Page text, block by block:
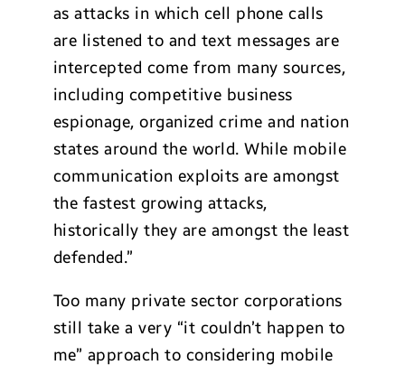
as attacks in which cell phone calls
are listened to and text messages are
intercepted come from many sources,
including competitive business
espionage, organized crime and nation
states around the world. While mobile
communication exploits are amongst
the fastest growing attacks,
historically they are amongst the least
defended.”
Too many private sector corporations
still take a very “it couldn’t happen to
me” approach to considering mobile